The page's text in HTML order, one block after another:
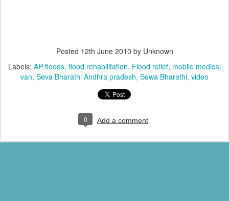
Posted 12th June 2010 by Unknown
Labels: AP floods flood rehabilitation Flood relief mobile medical
van Seva Bharathi Andhra pradesh Sewa Bharathi video
0 Add a comment